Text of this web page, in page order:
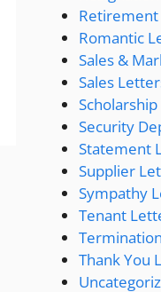
Romantic
Sales &
Sales
Security
Statement
Supplier
Sympathy
Tenant
Thank You